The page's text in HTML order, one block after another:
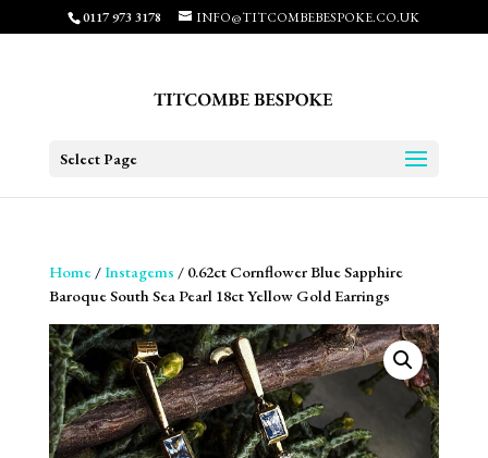
0117 973 3178 INFO@TITCOMBEBESPOKE.CO.UK
Select Page
Home/Instagems / 0.62ct Cornflower Blue Sapphire
Baroque South Sea Pearl 18ct Yellow Gold Earrings